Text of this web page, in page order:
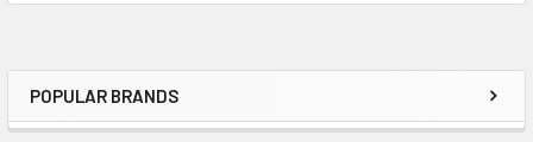
Sidebar
POPULAR BRANDS